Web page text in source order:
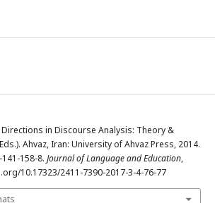
Directions in Discourse Analysis: Theory &
Ahvaz, Iran: University of Ahvaz Press, 2014.
158-8. Journal of Language and Education,
10.17323/2411-7390-2017-3-4-76-77